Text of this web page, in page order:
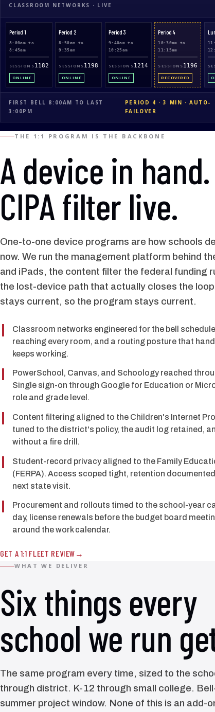
CLASSROOM NETWORKS · LIVE
Period 1
8:00am to
8:45am
SESSIONS 1182
ONLINE
Period 2
8:50am to
9:35am
SESSIONS 1198
ONLINE
Period 3
9:40am to
10:25am
SESSIONS 1214
ONLINE
Period 4
10:30am to
11:15am
SESSIONS 1196
RECOVERED
FIRST BELL 8:00AM TO LAST
3:00PM
PERIOD 4 · 3 MIN · AUTO-
FAILOVER
THE 1:1 PROGRAM IS THE BACKBONE
A device in hand.
CIPA filter live.
One-to-one device programs are how schools
now. We run the management platform behind
and iPads, the content filter the federal funding
the lost-device path that actually closes the
stays current, so the program stays current.
Classroom networks engineered for the bell
reaching every room, and a routing posture that
keeps working.
PowerSchool, Canvas, and Schoology reached
Single sign-on through Google for Education or
role and grade level.
Content filtering aligned to the Children's Internet
tuned to the district's policy, the audit log retained,
without a fire drill.
Student-record privacy aligned to the Family
(FERPA). Access scoped tight, retention
next state visit.
Procurement and rollouts timed to the school-year
day, license renewals before the budget board
around the work calendar.
GET A 1:1 FLEET REVIEW
WHAT WE DELIVER
Six things every
school we run
The same program every time, sized to the
through district. K-12 through small college.
summer project window. None of this is an add-